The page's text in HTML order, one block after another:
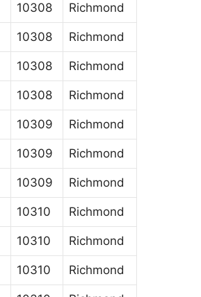
10308 Richmond
10308 Richmond
10308 Richmond
10308 Richmond
10309 Richmond
10309 Richmond
10309 Richmond
10310 Richmond
10310 Richmond
10310 Richmond